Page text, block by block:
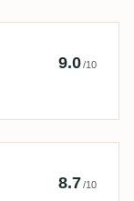
Rum9.0/10
8.7/10